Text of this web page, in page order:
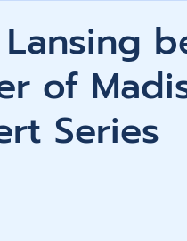
of
Series